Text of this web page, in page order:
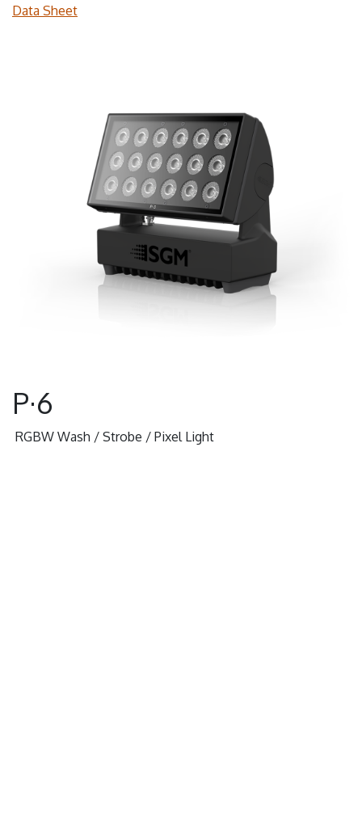
Data Sheet
P·6
RGBW Wash / Strobe / Pixel Light